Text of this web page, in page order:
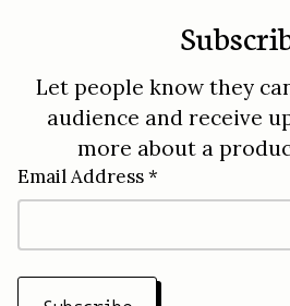
Let people know they
audience and receive
more about a
Email Address *